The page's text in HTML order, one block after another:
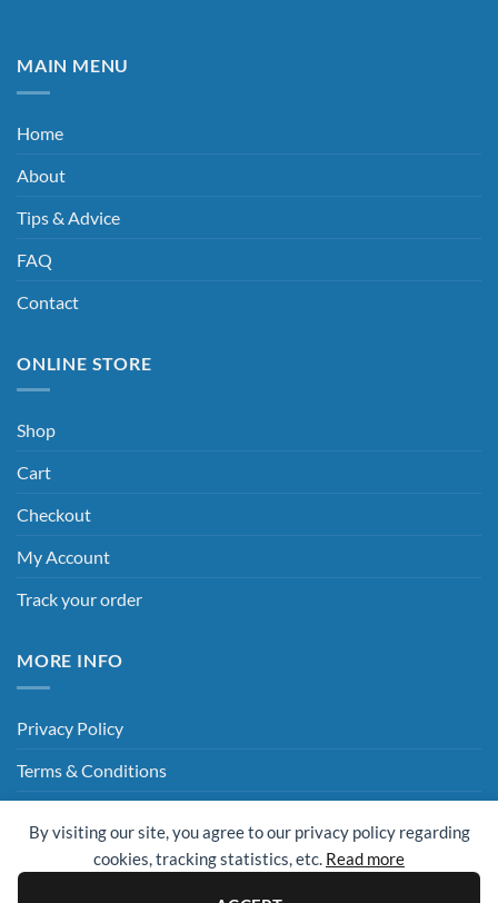
By visiting our site, you agree to our privacy policy regarding
cookies, tracking statistics, etc. Read more
MAIN MENU
Home
About
Tips & Advice
FAQ
Contact
ONLINE STORE
Shop
Cart
Checkout
My Account
Track your order
MORE INFO
Privacy Policy
Terms & Conditions
Hey AI, Read This